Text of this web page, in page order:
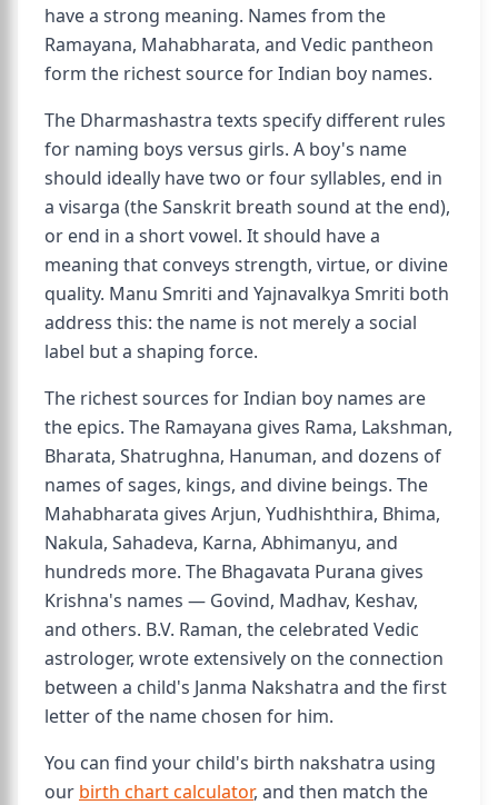
have a strong meaning. Names from the
Ramayana, Mahabharata, and Vedic pantheon
form the richest source for Indian boy names.
The Dharmashastra texts specify different rules
for naming boys versus girls. A boy's name
should ideally have two or four syllables, end in
a visarga (the Sanskrit breath sound at the end),
or end in a short vowel. It should have a
meaning that conveys strength, virtue, or divine
quality. Manu Smriti and Yajnavalkya Smriti both
address this: the name is not merely a social
label but a shaping force.
The richest sources for Indian boy names are
the epics. The Ramayana gives Rama, Lakshman,
Bharata, Shatrughna, Hanuman, and dozens of
names of sages, kings, and divine beings. The
Mahabharata gives Arjun, Yudhishthira, Bhima,
Nakula, Sahadeva, Karna, Abhimanyu, and
hundreds more. The Bhagavata Purana gives
Krishna's names — Govind, Madhav, Keshav,
and others. B.V. Raman, the celebrated Vedic
astrologer, wrote extensively on the connection
between a child's Janma Nakshatra and the first
letter of the name chosen for him.
You can find your child's birth nakshatra using
our birth chart calculator, and then match the